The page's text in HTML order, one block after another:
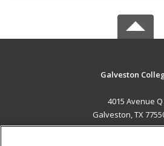
Galveston
4015 Avenue Q
Galveston, TX